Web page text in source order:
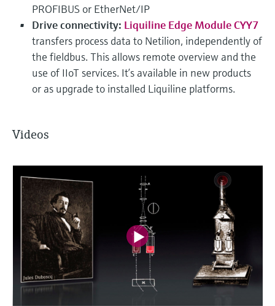
PROFIBUS or EtherNet/IP
Drive connectivity: Liquiline Edge Module CYY7
transfers process data to Netilion, independently of
the fieldbus. This allows remote overview and the
use of IIoT services. It’s available in new products
or as upgrade to installed Liquiline platforms.
Videos